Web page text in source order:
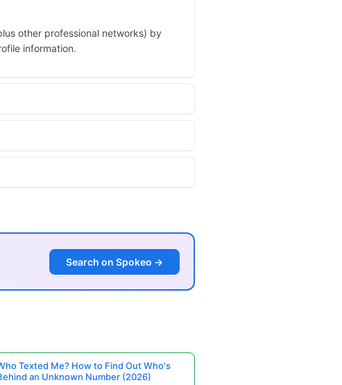
other professional networks) by
information.
Search on Spokeo →
Texted Me? How to Find Out Who's
an Unknown Number (2026)